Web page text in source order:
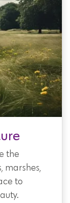
the
marshes,
to